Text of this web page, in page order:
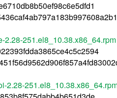
2.28-251.el8_10.38.x86_64.rpm
2.28-